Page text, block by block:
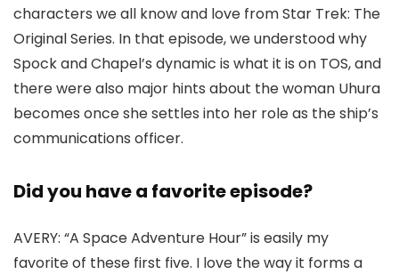
characters we all know and love fromStar Trek: The
Original Series. In that episode, we understood why
Spock and Chapel’s dynamic is what it is on TOS, and
there were also major hints about the woman Uhura
becomes once she settles into her role as the ship’s
communications officer.
Did you have a favorite episode?
AVERY: “A Space Adventure Hour” is easily my
favorite of these first five. I love the way it forms a